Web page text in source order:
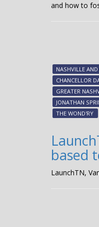
and how to
NASHVILLE
CHANCELLOR
GREATER
JONATHAN
THE WOND'RY
based
LaunchTN,